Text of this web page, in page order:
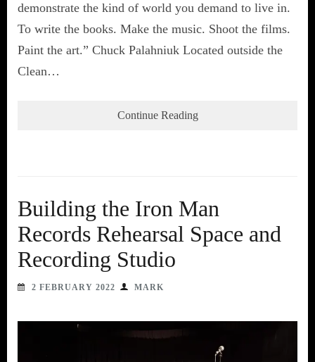
demonstrate the kind of world you demand to live in.
To write the books. Make the music. Shoot the films.
Paint the art.” Chuck Palahniuk Located outside the
Clean…
Continue Reading
Building the Iron Man
Records Rehearsal Space and
Recording Studio
2 FEBRUARY 2022 MARK